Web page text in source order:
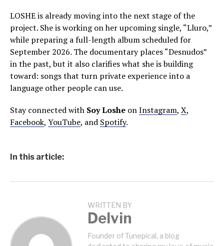
LOSHE is already moving into the next stage of the
project. She is working on her upcoming single, “Lluro,”
while preparing a full-length album scheduled for
September 2026. The documentary places “Desnudos”
in the past, but it also clarifies what she is building
toward: songs that turn private experience into a
language other people can use.
Stay connected with Soy Loshe onInstagram, X,
Facebook, YouTube, and Spotify.
In this article:
WRITTEN BY
Delvin
Founder of Tunepical, a blog